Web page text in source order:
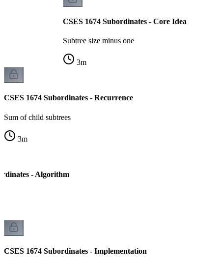
CSES 1674 Subordinates - Core Idea
Subtree size minus one
3m
CSES 1674 Subordinates - Recurrence
Sum of child subtrees
3m
- Algorithm
CSES 1674 Subordinates - Implementation